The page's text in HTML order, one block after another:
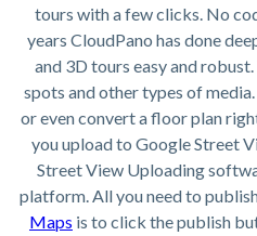
tours with a few clicks. No
years CloudPano has done
and 3D tours easy and
spots and other types of
or even convert a floor plan
you upload to Google Street
Street View Uploading
platform. All you need to
Maps is to click the publish